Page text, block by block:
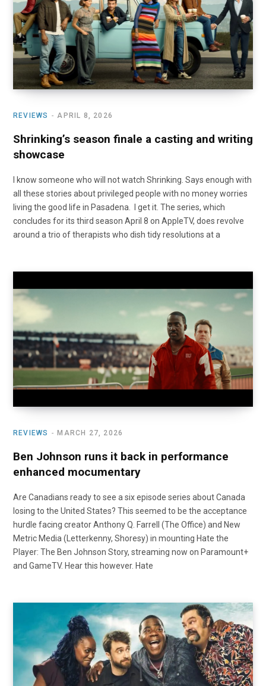
o
k
t
e
r
r
a
m
e I
n
REVIEWS APRIL 8, 2026
Shrinking’s season finale a casting and writing
showcase
I know someone who will not watch Shrinking. Says enough with
all these stories about privileged people with no money worries
living the good life in Pasadena. I get it. The series, which
concludes for its third season April 8 on AppleTV, does revolve
around a trio of therapists who dish tidy resolutions at a
REVIEWS MARCH 27, 2026
Ben Johnson runs it back in performance
enhanced mocumentary
Are Canadians ready to see a six episode series about Canada
losing to the United States? This seemed to be the acceptance
hurdle facing creator Anthony Q. Farrell (The Office) and New
Metric Media (Letterkenny, Shoresy) in mounting Hate the
Player: The Ben Johnson Story, streaming now on Paramount+
and GameTV. Hear this however. Hate